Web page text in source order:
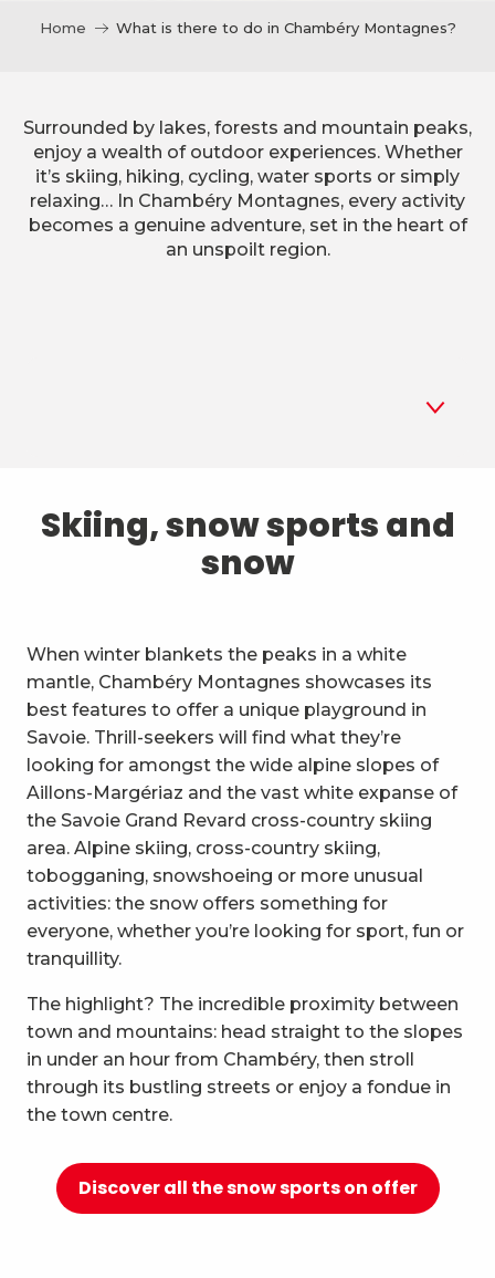
Home What is there to do in Chambéry Montagnes?
Surrounded by lakes, forests and mountain peaks,
enjoy a wealth of outdoor experiences. Whether
it’s skiing, hiking, cycling, water sports or simply
relaxing… In Chambéry Montagnes, every activity
becomes a genuine adventure, set in the heart of
an unspoilt region.
1
Trails and walks
4 Cycling
5 Mountain biking in the Bauges
6 Other outdoor activities
7
Sightseeing, culture and
heritage
8 Vineyards
9
10 Relaxation and well-being
Skiing, snow sports and
snow
When winter blankets the peaks in a white
mantle, Chambéry Montagnes showcases its
best features to offer a unique playground in
Savoie. Thrill-seekers will find what they’re
looking for amongst the wide alpine slopes of
Aillons-Margériaz and the vast white expanse of
the Savoie Grand Revard cross-country skiing
area. Alpine skiing, cross-country skiing,
tobogganing, snowshoeing or more unusual
activities: the snow offers something for
everyone, whether you’re looking for sport, fun or
tranquillity.
The highlight? The incredible proximity between
town and mountains: head straight to the slopes
in under an hour from Chambéry, then stroll
through its bustling streets or enjoy a fondue in
the town centre.
Discover all the snow sports on offer